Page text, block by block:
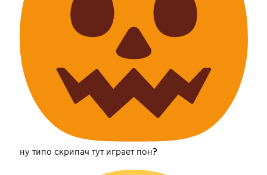
ну типо скрипач тут играет пон?